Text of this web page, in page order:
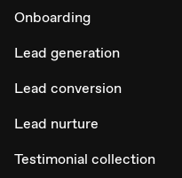
Onboarding
Lead generation
Lead conversion
Lead nurture
Testimonial collection